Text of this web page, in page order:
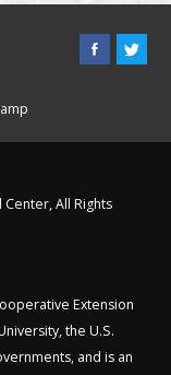
All Rights
Extension
the U.S.
and is an